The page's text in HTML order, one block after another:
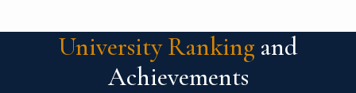
University Ranking and
Achievements